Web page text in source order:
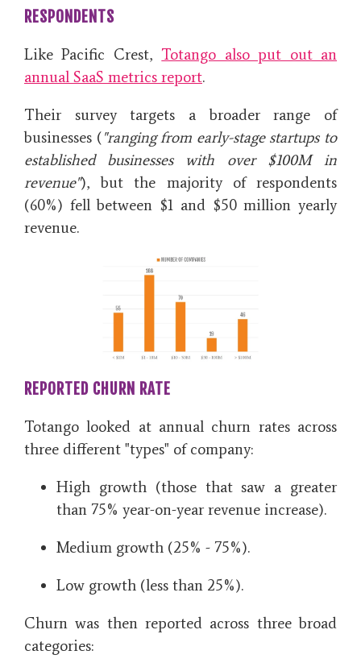
RESPONDENTS
Like Pacific Crest, Totango also put out an
annual SaaS metrics report.
Their survey targets a broader range of
businesses ("ranging from early-stage startups to
established businesses with over $100M in
revenue"), but the majority of respondents
(60%) fell between $1 and $50 million yearly
revenue.
REPORTED CHURN RATE
Totango looked at annual churn rates across
three different "types" of company:
High growth (those that saw a greater
than 75% year-on-year revenue increase).
Medium growth (25% - 75%).
Low growth (less than 25%).
Churn was then reported across three broad
categories: